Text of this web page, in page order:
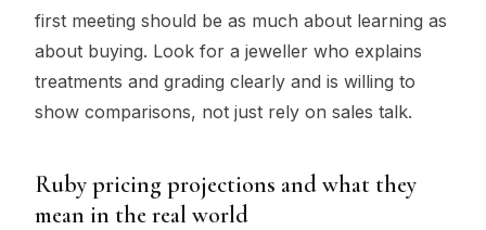
first meeting should be as much about learning as
about buying. Look for a jeweller who explains
treatments and grading clearly and is willing to
show comparisons, not just rely on sales talk.
Ruby pricing projections and what they
mean in the real world